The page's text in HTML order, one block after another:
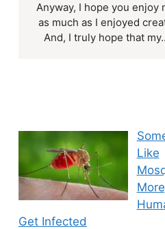
Anyway, I hope you enjoy
as much as I enjoyed
And, I truly hope that
Like
Get Infected